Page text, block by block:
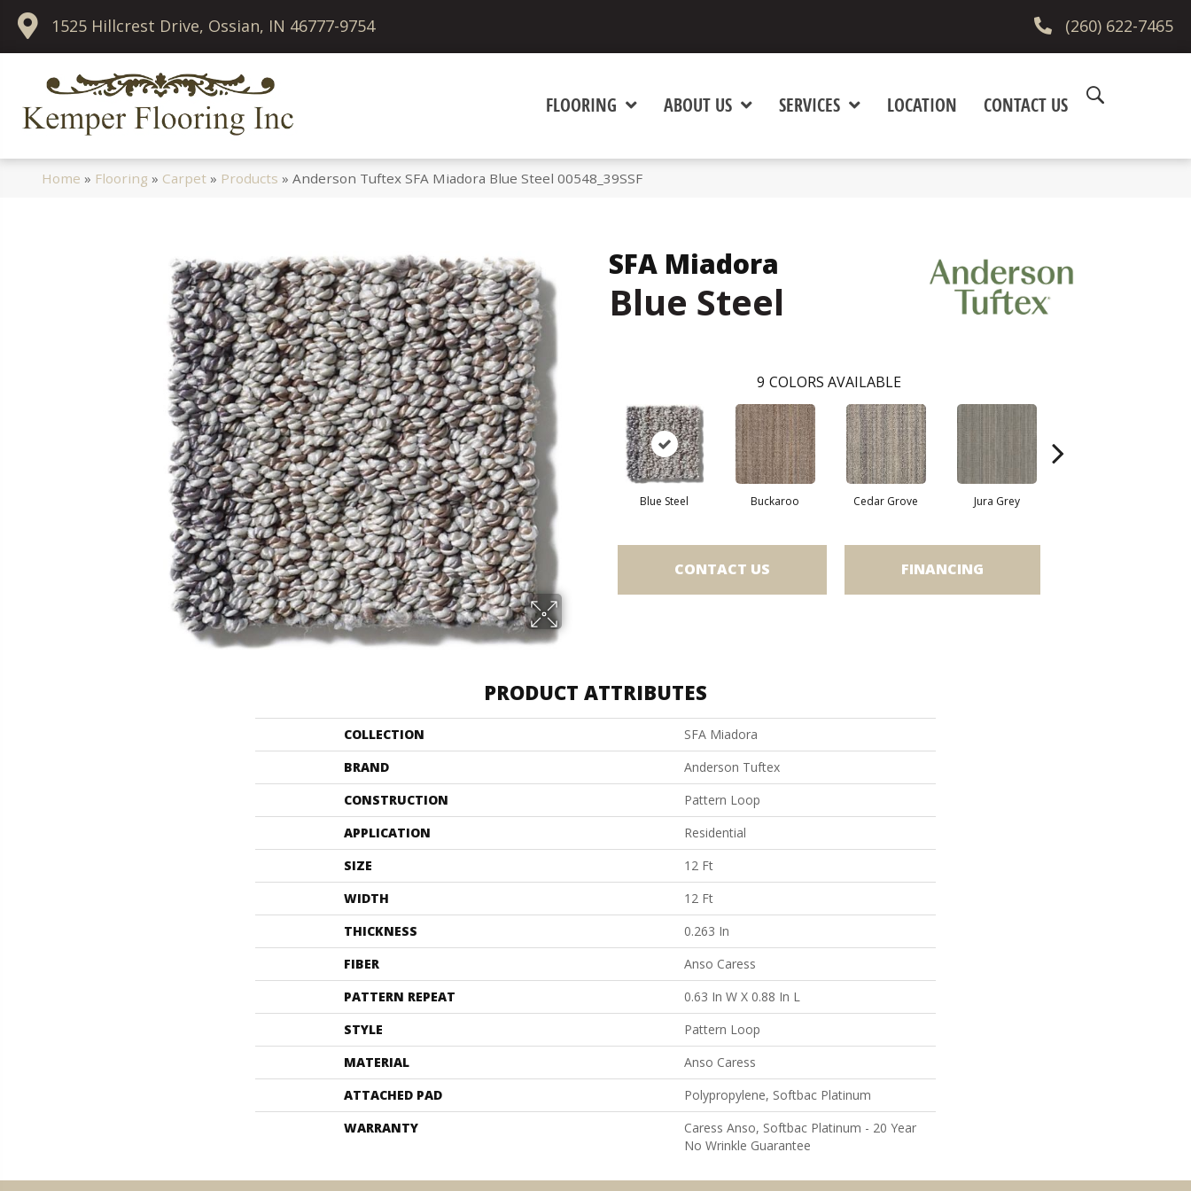
1525 Hillcrest Drive, Ossian, IN 46777-9754 (260) 622-7465
FLOORING ABOUT US SERVICES LOCATION CONTACT US
Home » Flooring » Carpet » Products »Anderson Tuftex SFA Miadora Blue Steel 00548_39SSF
SFA Miadora
Blue Steel
9 COLORS AVAILABLE
Blue Steel Buckaroo Cedar Grove Jura Grey
CONTACT US FINANCING
PRODUCT ATTRIBUTES
COLLECTION
SFA Miadora
BRAND
Anderson Tuftex
CONSTRUCTION
Pattern Loop
APPLICATION
Residential
SIZE
12 Ft
WIDTH
12 Ft
THICKNESS
0.263 In
FIBER
Anso Caress
PATTERN REPEAT
0.63 In W X 0.88 In L
STYLE
Pattern Loop
MATERIAL
Anso Caress
ATTACHED PAD
Polypropylene, Softbac Platinum
WARRANTY
Caress Anso, Softbac Platinum - 20 Year
No Wrinkle Guarantee